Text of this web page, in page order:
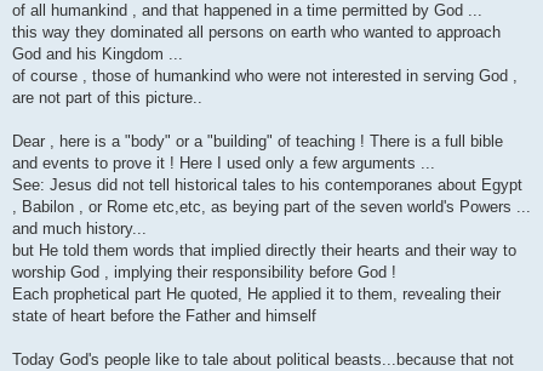
of all humankind , and that happened in a time permitted by God ...
this way they dominated all persons on earth who wanted to approach
God and his Kingdom ...
of course , those of humankind who were not interested in serving God ,
are not part of this picture..
Dear , here is a "body" or a "building" of teaching ! There is a full bible
and events to prove it ! Here I used only a few arguments ...
See: Jesus did not tell historical tales to his contemporanes about Egypt
, Babilon , or Rome etc,etc, as beying part of the seven world's Powers ...
and much history...
but He told them words that implied directly their hearts and their way to
worship God , implying their responsibility before God !
Each prophetical part He quoted, He applied it to them, revealing their
state of heart before the Father and himself
Today God's people like to tale about political beasts...because that not